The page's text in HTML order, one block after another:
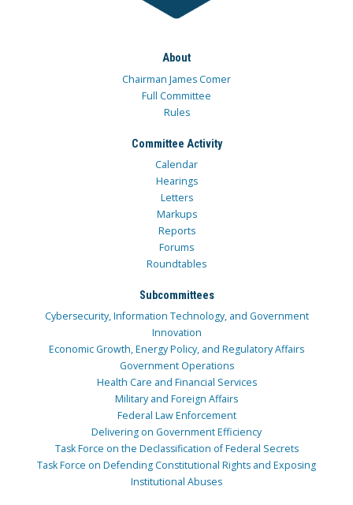
About
Chairman James Comer
Full Committee
Rules
Committee Activity
Calendar
Hearings
Letters
Markups
Reports
Forums
Roundtables
Subcommittees
Cybersecurity, Information Technology, and Government
Innovation
Economic Growth, Energy Policy, and Regulatory Affairs
Government Operations
Health Care and Financial Services
Military and Foreign Affairs
Federal Law Enforcement
Delivering on Government Efficiency
Task Force on the Declassification of Federal Secrets
Task Force on Defending Constitutional Rights and Exposing
Institutional Abuses